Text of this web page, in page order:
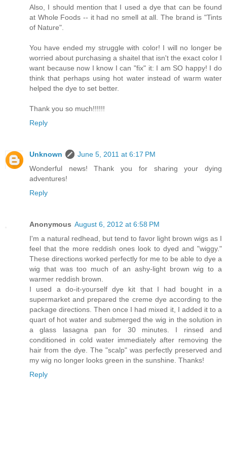
Also, I should mention that I used a dye that can be found
at Whole Foods -- it had no smell at all. The brand is "Tints
of Nature".
You have ended my struggle with color! I will no longer be
worried about purchasing a shaitel that isn't the exact color I
want because now I know I can "fix" it: I am SO happy! I do
think that perhaps using hot water instead of warm water
helped the dye to set better.
Thank you so much!!!!!!
Reply
Unknown
June 5, 2011 at 6:17 PM
Wonderful news! Thank you for sharing your dying
adventures!
Reply
Anonymous August 6, 2012 at 6:58 PM
I'm a natural redhead, but tend to favor light brown wigs as I
feel that the more reddish ones look to dyed and "wiggy."
These directions worked perfectly for me to be able to dye a
wig that was too much of an ashy-light brown wig to a
warmer reddish brown.
I used a do-it-yourself dye kit that I had bought in a
supermarket and prepared the creme dye according to the
package directions. Then once I had mixed it, I added it to a
quart of hot water and submerged the wig in the solution in
a glass lasagna pan for 30 minutes. I rinsed and
conditioned in cold water immediately after removing the
hair from the dye. The "scalp" was perfectly preserved and
my wig no longer looks green in the sunshine. Thanks!
Reply